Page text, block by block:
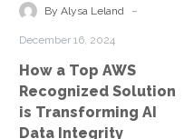
Solution
AI
Data
Integrity
By Alysa Leland -
December 16, 2024
How a Top AWS
Recognized Solution
is Transforming AI
Data Integrity